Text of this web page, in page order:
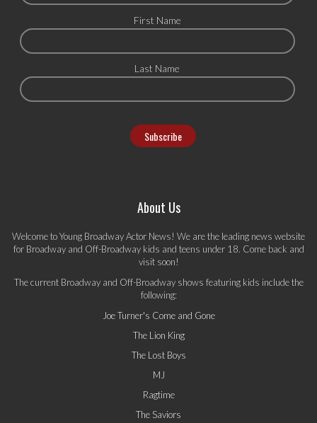
First Name
Last Name
About Us
Welcome to Young Broadway Actor News! We are the leading news website
for Broadway and Off-Broadway kids and teens under 18. Come back and
visit soon!
The current Broadway and Off-Broadway shows featuring kids include the
following:
Joe Turner's Come and Gone
The Lion King
The Lost Boys
MJ
Ragtime
The Saviors